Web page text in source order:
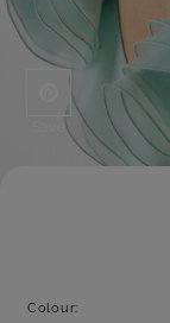
Save
Colour: